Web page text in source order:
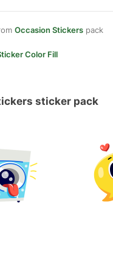
Occasion Stickers pack
Color Fill
sticker pack